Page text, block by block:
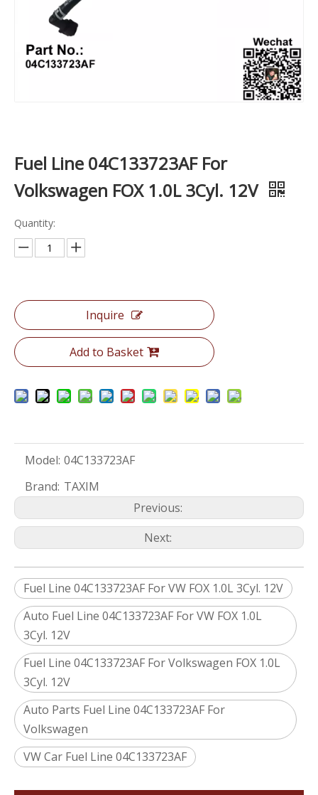
Fuel Line 04C133723AF For
Volkswagen FOX 1.0L 3Cyl. 12V
Quantity:
Inquire
Add to Basket
Model: 04C133723AF
Brand: TAXIM
Previous:
Next:
Fuel Line 04C133723AF For VW FOX 1.0L 3Cyl. 12V
Auto Fuel Line 04C133723AF For VW FOX 1.0L
3Cyl. 12V
Fuel Line 04C133723AF For Volkswagen FOX 1.0L
3Cyl. 12V
Auto Parts Fuel Line 04C133723AF For
Volkswagen
VW Car Fuel Line 04C133723AF